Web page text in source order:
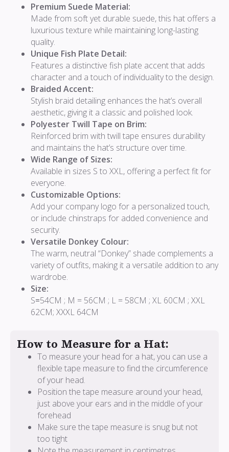
Premium Suede Material:
Made from soft yet durable suede, this hat offers a
luxurious texture while maintaining long-lasting
quality.
Unique Fish Plate Detail:
Features a distinctive fish plate accent that adds
character and a touch of individuality to the design.
Braided Accent:
Stylish braid detailing enhances the hat’s overall
aesthetic, giving it a classic and polished look.
Polyester Twill Tape on Brim:
Reinforced brim with twill tape ensures durability
and maintains the hat’s structure over time.
Wide Range of Sizes:
Available in sizes S to XXL, offering a perfect fit for
everyone.
Customizable Options:
Add your company logo for a personalized touch,
or include chinstraps for added convenience and
security.
Versatile Donkey Colour:
The warm, neutral “Donkey” shade complements a
variety of outfits, making it a versatile addition to any
wardrobe.
Size:
S=54CM ; M = 56CM ; L = 58CM ; XL 60CM ; XXL
62CM; XXXL 64CM
How to Measure for a Hat:
To measure your head for a hat, you can use a
flexible tape measure to find the circumference
of your head.
Position the tape measure around your head,
just above your ears and in the middle of your
forehead
Make sure the tape measure is snug but not
too tight